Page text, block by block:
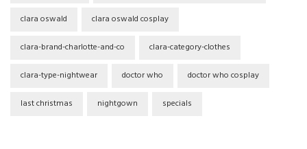
clara oswald clara oswald cosplay
clara-brand-charlotte-and-co clara-category-clothes
clara-type-nightwear doctor who doctor who cosplay
last christmas nightgown specials